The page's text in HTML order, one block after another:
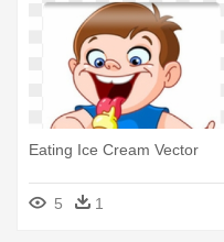
Eating Ice Cream Vector
5 1